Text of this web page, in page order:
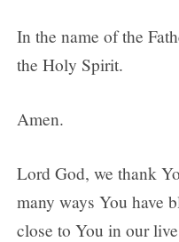
In the name of the
the Holy Spirit.
Amen.
Lord God, we thank
many ways You have
close to You in our